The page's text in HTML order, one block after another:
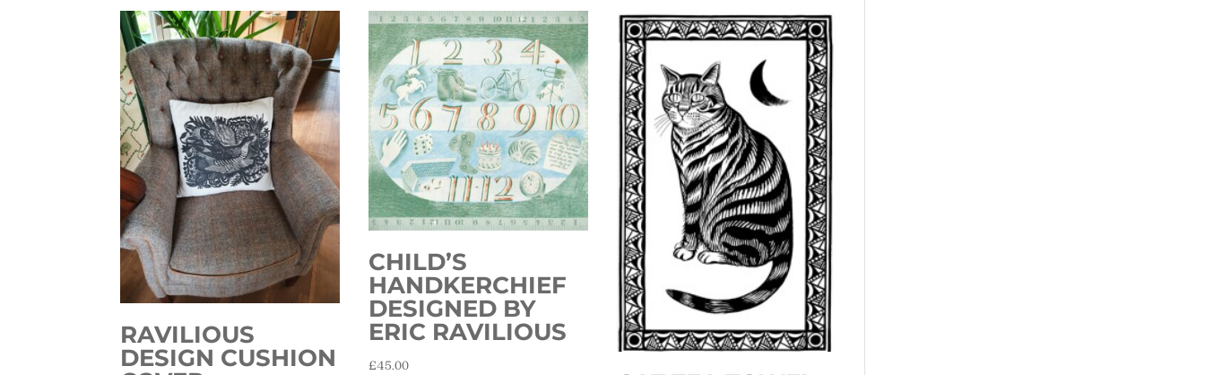
RAVILIOUS
DESIGN CUSHION
CHILD’S
HANDKERCHIEF
DESIGNED BY
ERIC RAVILIOUS
£45.00